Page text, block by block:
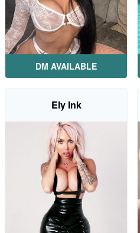
DM AVAILABLE
Ely Ink